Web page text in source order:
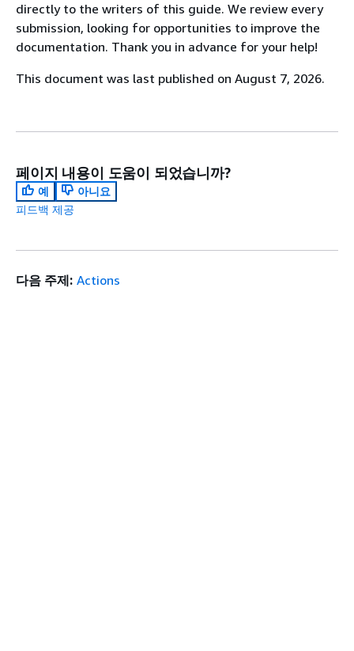
directly to the writers of this guide. We review every
submission, looking for opportunities to improve the
documentation. Thank you in advance for your help!
This document was last published on August 7, 2026.
페이지 내용이 도움이 되었습니까?
예
아니요
피드백 제공
다음 주제: Actions